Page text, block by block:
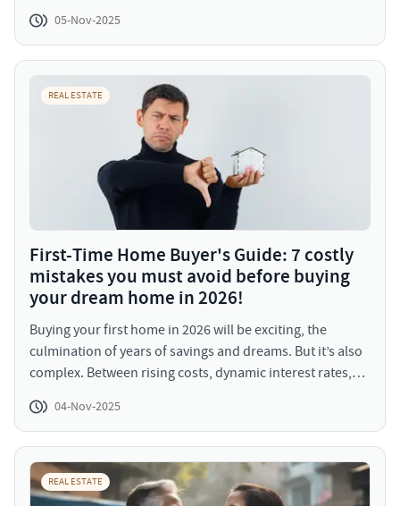
enabling developers and homebuyers alike to achieve
scale and affordability. But what exactly is debt financing,
and how does it shape the housing market?
05-Nov-2025
REAL ESTATE
First-Time Home Buyer's Guide: 7 costly
mistakes you must avoid before buying
your dream home in 2026!
Buying your first home in 2026 will be exciting, the
culmination of years of savings and dreams. But it’s also
complex. Between rising costs, dynamic interest rates,
biggest advantage. By avoiding these, you position
yourself not just as a buyer, but as a smart, future-ready
homeowner.
04-Nov-2025
REAL ESTATE